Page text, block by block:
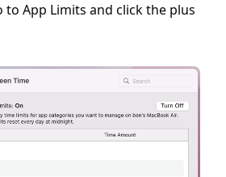
to App Limits and click the plus